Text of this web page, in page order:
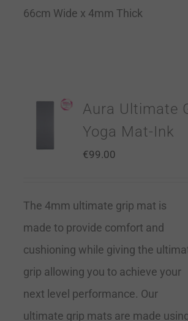
66cm Wide x 4mm Thick
Aura Ultimate
Yoga Mat-Ink
€99.00
The 4mm ultimate grip mat is
made to provide comfort and
cushioning while giving the
grip allowing you to achieve your
next level performance. Our
ultimate grip mats are made